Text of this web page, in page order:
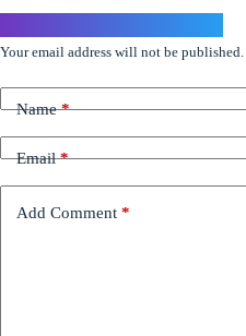
Your email address will not be published.
Name*
Email*
Add Comment *